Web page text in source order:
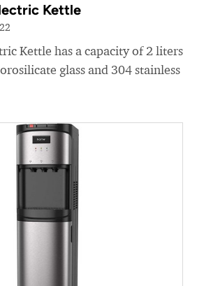
Kettle
Kettle has a capacity of 2 liters
glass and 304 stainless